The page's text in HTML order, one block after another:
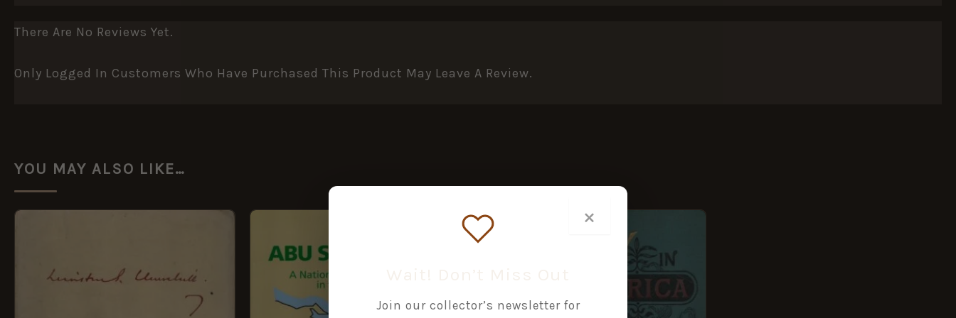
There Are No Reviews Yet.
Only Logged In Customers Who Have Purchased This Product May Leave A Review.
YOU MAY ALSO LIKE…
×
Join our collector’s newsletter for